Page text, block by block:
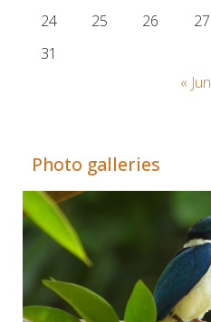
24
25 26 27
31
« Jun
Photo galleries